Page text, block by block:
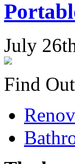
July
Find